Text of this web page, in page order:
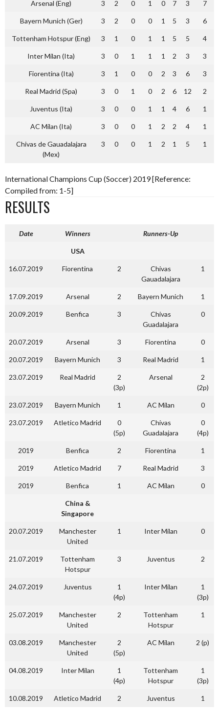
Arsenal (Eng) 3 2 0 1 0 7 3 7
Bayern Munich (Ger) 3 2 0 0 1 5 3 6
Tottenham Hotspur (Eng) 3 1 0 1 1 5 5 4
Inter Milan (Ita) 3 0 1 1 1 2 3 3
Fiorentina (Ita) 3 1 0 0 2 3 6 3
Real Madrid (Spa) 3 0 1 0 2 6 12 2
Juventus (Ita) 3 0 0 1 1 4 6 1
AC Milan (Ita) 3 0 0 1 2 2 4 1
Chivas de Gauadalajara
(Mex)
3 0 0 1 2 1 5 1
International Champions Cup (Soccer) 2019 [Reference:
Compiled from: 1-5]
RESULTS
Date Winners Runners-Up
USA
16.07.2019 Fiorentina 2
Chivas
Gauadalajara
1
17.09.2019 Arsenal 2 Bayern Munich 1
20.09.2019 Benfica 3
Chivas
Guadalajara
0
20.07.2019 Arsenal 3 Fiorentina 0
20.07.2019 Bayern Munich 3 Real Madrid 1
23.07.2019 Real Madrid
2
(3p)
Arsenal
2
(2p)
23.07.2019 Bayern Munich 1 AC Milan 0
23.07.2019 Atletico Madrid
0
(5p)
Chivas
Guadalajara
0
(4p)
2019 Benfica 2 Fiorentina 1
2019 Atletico Madrid 7 Real Madrid 3
2019 Benfica 1 AC Milan 0
China &
Singapore
20.07.2019
Manchester
United
1 Inter Milan 0
21.07.2019
Tottenham
Hotspur
3 Juventus 2
24.07.2019 Juventus
1
(4p)
Inter Milan
1
(3p)
25.07.2019
Manchester
United
2
Tottenham
Hotspur
1
03.08.2019
Manchester
United
2
(5p)
AC Milan 2 (p)
04.08.2019 Inter Milan
1
(4p)
Tottenham
Hotspur
1
(3p)
10.08.2019 Atletico Madrid 2 Juventus 1